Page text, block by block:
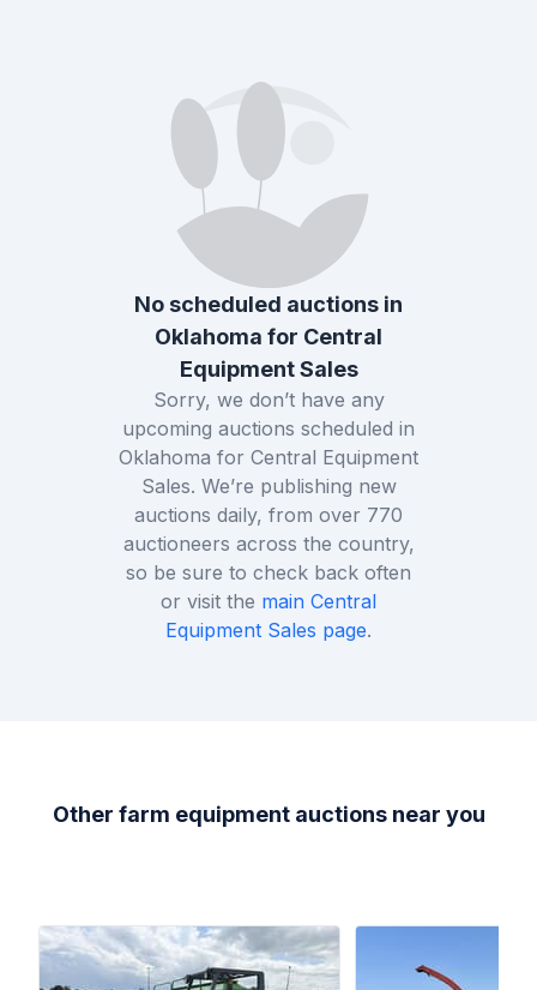
No scheduled auctions in
Oklahoma for Central
Equipment Sales
Sorry, we don’t have any
upcoming auctions scheduled in
Oklahoma for Central Equipment
Sales. We’re publishing new
auctions daily, from over 770
auctioneers across the country,
so be sure to check back often
or visit the main Central
Equipment Sales page.
Other farm equipment auctions near you